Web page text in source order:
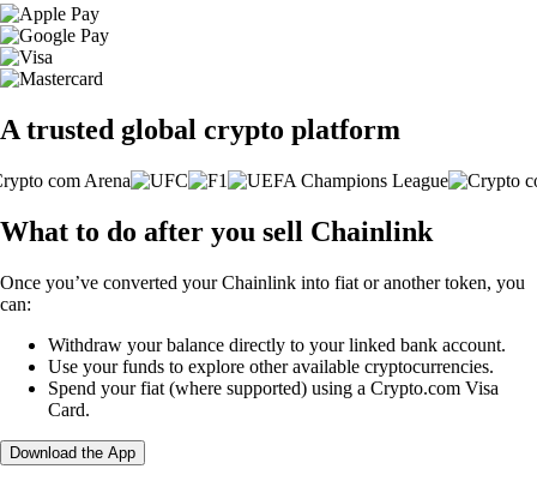
A trusted global crypto platform
What to do after you sell Chainlink
Once you’ve converted your Chainlink into fiat or another token, you
can:
Withdraw your balance directly to your linked bank account.
Use your funds to explore other available cryptocurrencies.
Spend your fiat (where supported) using a Crypto.com Visa
Card.
Download the App